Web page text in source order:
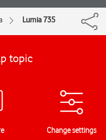
Lumia 735
topic
Change settings